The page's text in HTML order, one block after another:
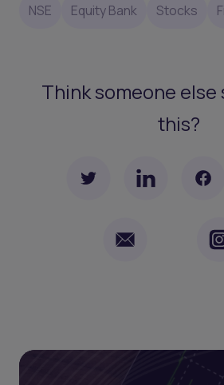
NSE Equity Bank Stocks
Think someone else
this?